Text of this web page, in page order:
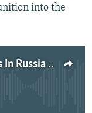
into the
Podcast: Calculated Clampdowns In Russia And Belarus?